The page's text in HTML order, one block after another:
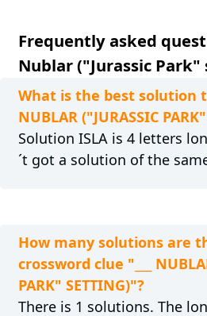
Frequently asked
Nublar ("Jurassic
What is the best solution
NUBLAR ("JURASSIC
Solution ISLA is 4 letters
´t got a solution of the
How many solutions are
crossword clue "___
PARK" SETTING)"?
There is 1 solutions. The